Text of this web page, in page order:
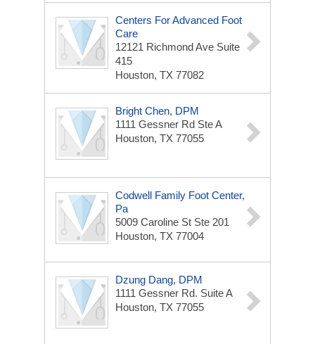
Centers For Advanced Foot
Care
12121 Richmond Ave Suite
415
Houston, TX 77082
Bright Chen, DPM
1111 Gessner Rd Ste A
Houston, TX 77055
Codwell Family Foot Center,
Pa
5009 Caroline St Ste 201
Houston, TX 77004
Dzung Dang, DPM
1111 Gessner Rd. Suite A
Houston, TX 77055